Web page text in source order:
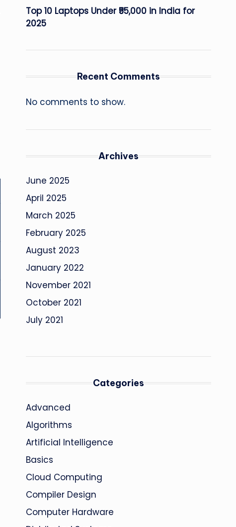
Top 10 Laptops Under ₹55,000 in India for
2025
Recent Comments
No comments to show.
Archives
June 2025
April 2025
March 2025
February 2025
August 2023
January 2022
November 2021
October 2021
July 2021
Categories
Advanced
Algorithms
Artificial Intelligence
Basics
Cloud Computing
Compiler Design
Computer Hardware